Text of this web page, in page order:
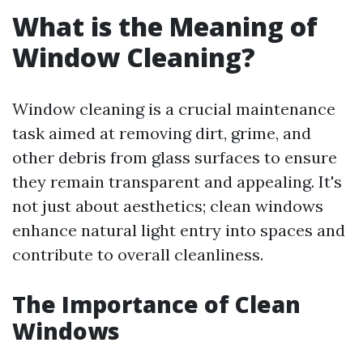
What is the Meaning of
Window Cleaning?
Window cleaning is a crucial maintenance
task aimed at removing dirt, grime, and
other debris from glass surfaces to ensure
they remain transparent and appealing. It's
not just about aesthetics; clean windows
enhance natural light entry into spaces and
contribute to overall cleanliness.
The Importance of Clean
Windows